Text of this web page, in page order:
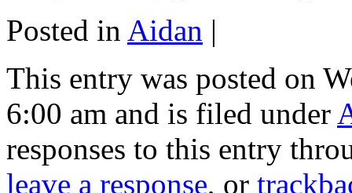
Posted in Aidan |
This entry was posted on
6:00 am and is filed under
responses to this entry
leave a response, or